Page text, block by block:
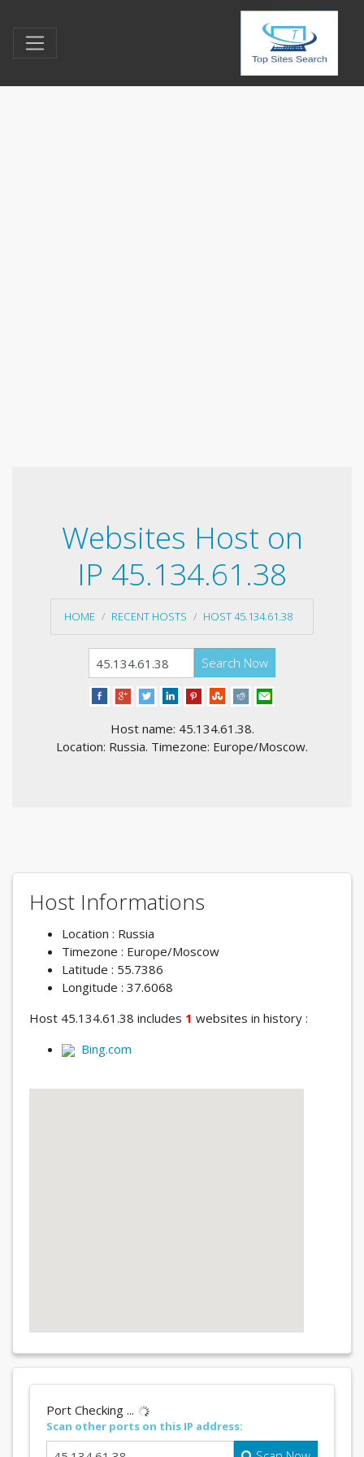
Websites Host on
IP 45.134.61.38
HOME RECENT HOSTS HOST 45.134.61.38
Search Now
Host name: 45.134.61.38.
Location: Russia. Timezone: Europe/Moscow.
Host Informations
Location : Russia
Timezone : Europe/Moscow
Latitude : 55.7386
Longitude : 37.6068
Host 45.134.61.38 includes 1 websites in history :
Bing.com
Port Checking ...
Scan other ports on this IP address: